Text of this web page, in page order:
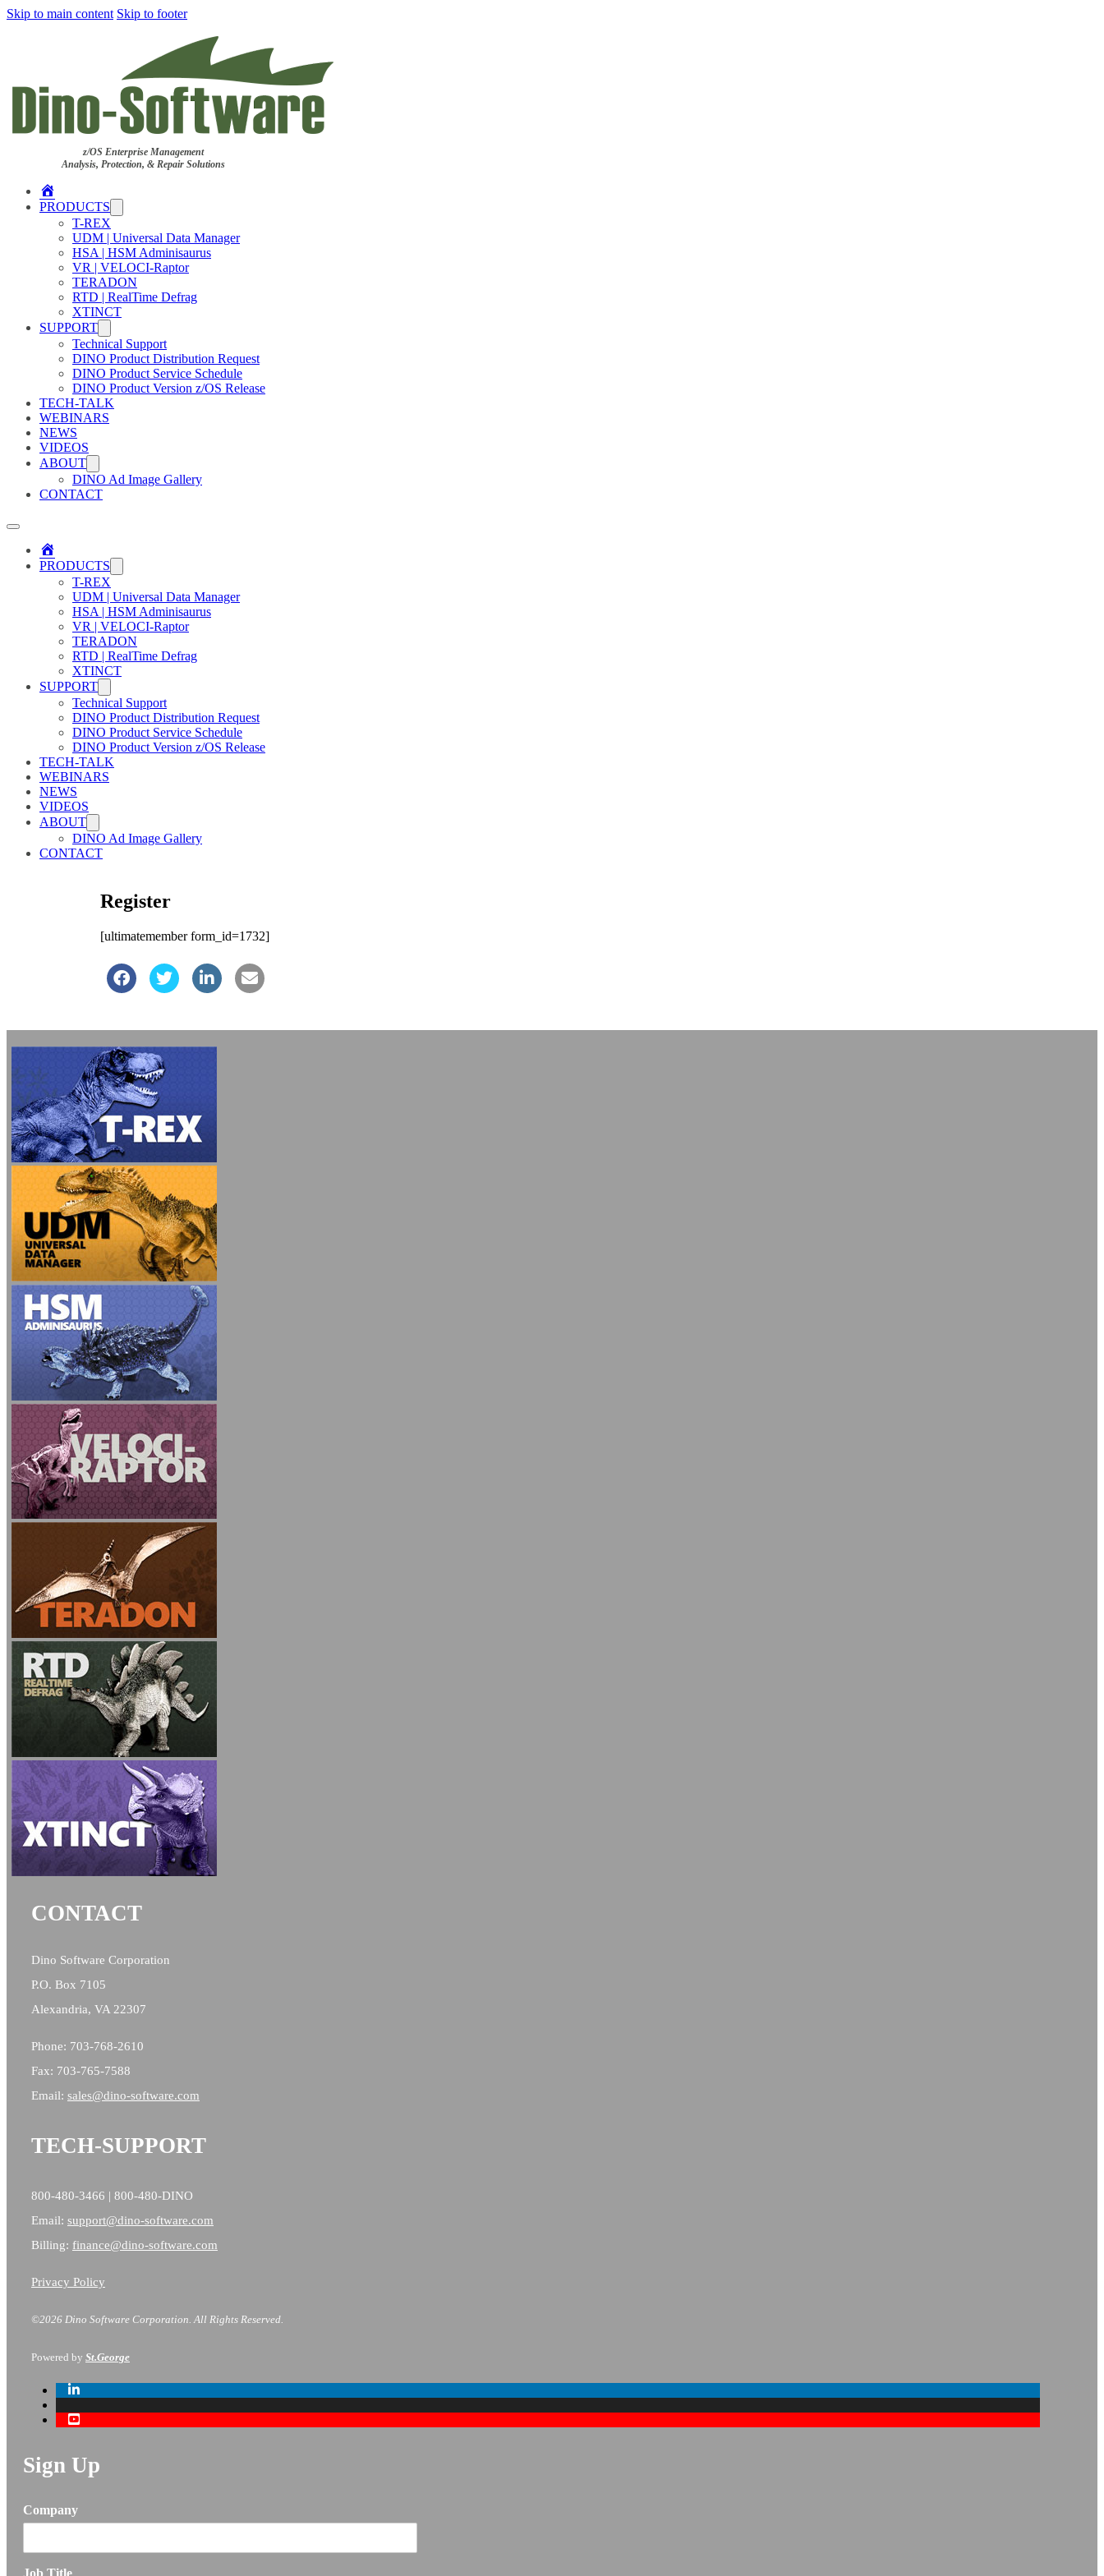
Skip to main content Skip to footer
z/OS Enterprise Management
Analysis, Protection, & Repair Solutions
PRODUCTS
T-REX
UDM | Universal Data Manager
HSA | HSM Adminisaurus
VR | VELOCI-Raptor
TERADON
RTD | RealTime Defrag
XTINCT
SUPPORT
Technical Support
DINO Product Distribution Request
DINO Product Service Schedule
DINO Product Version z/OS Release
TECH-TALK
WEBINARS
NEWS
VIDEOS
ABOUT
DINO Ad Image Gallery
CONTACT
PRODUCTS
T-REX
UDM | Universal Data Manager
HSA | HSM Adminisaurus
VR | VELOCI-Raptor
TERADON
RTD | RealTime Defrag
XTINCT
SUPPORT
Technical Support
DINO Product Distribution Request
DINO Product Service Schedule
DINO Product Version z/OS Release
TECH-TALK
WEBINARS
NEWS
VIDEOS
ABOUT
DINO Ad Image Gallery
CONTACT
Register
[ultimatemember form_id=1732]
CONTACT
Dino Software Corporation
P.O. Box 7105
Alexandria, VA 22307
Phone: 703-768-2610
Fax: 703-765-7588
Email: sales@dino-software.com
TECH-SUPPORT
800-480-3466 | 800-480-DINO
Email: support@dino-software.com
Billing: finance@dino-software.com
Privacy Policy
©2026 Dino Software Corporation. All Rights Reserved.
Powered by St.George
Sign Up
Company
Job Title